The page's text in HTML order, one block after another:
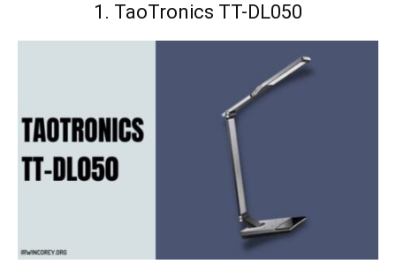
1. TaoTronics TT-DL050